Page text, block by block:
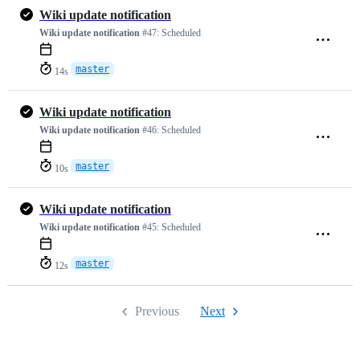
Wiki update notification
Wiki update notification #47: Scheduled
14s master
Wiki update notification
Wiki update notification #46: Scheduled
10s master
Wiki update notification
Wiki update notification #45: Scheduled
12s master
Previous Next